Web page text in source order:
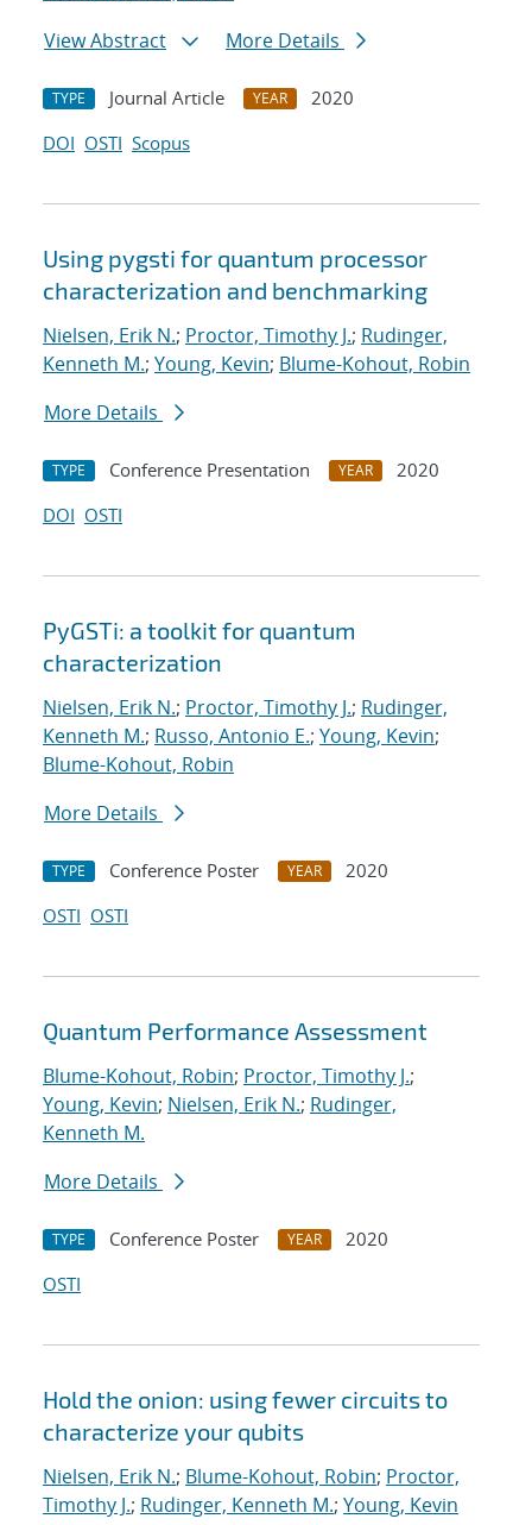
View Abstract
More Details
TYPE Journal Article YEAR
2020
DOI OSTI Scopus
Using pygsti for quantum processor
characterization and benchmarking
Nielsen, Erik N.; Proctor, Timothy J.; Rudinger,
Kenneth M.; Young, Kevin; Blume-Kohout, Robin
More Details
TYPE Conference Presentation YEAR
2020
DOI OSTI
PyGSTi: a toolkit for quantum
characterization
Nielsen, Erik N.; Proctor, Timothy J.; Rudinger,
Kenneth M.; Russo, Antonio E.; Young, Kevin;
Blume-Kohout, Robin
More Details
TYPE Conference Poster YEAR
2020
OSTI OSTI
Quantum Performance Assessment
Blume-Kohout, Robin; Proctor, Timothy J.;
Young, Kevin; Nielsen, Erik N.; Rudinger,
Kenneth M.
More Details
TYPE Conference Poster YEAR
2020
OSTI
Hold the onion: using fewer circuits to
characterize your qubits
Nielsen, Erik N.; Blume-Kohout, Robin; Proctor,
Timothy J.; Rudinger, Kenneth M.; Young, Kevin